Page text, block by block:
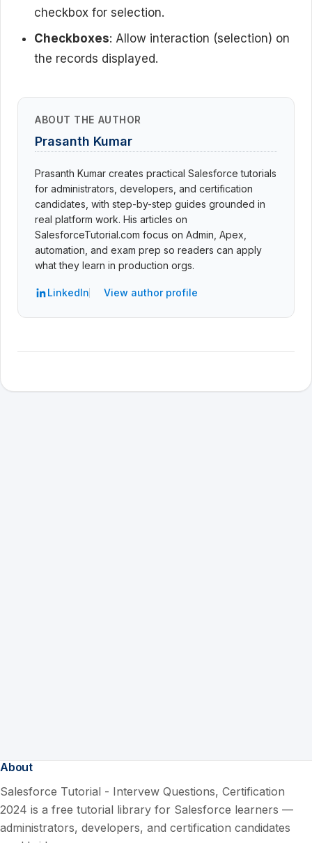
checkbox for selection.
Checkboxes: Allow interaction (selection) on
the records displayed.
ABOUT THE AUTHOR
Prasanth Kumar
Prasanth Kumar creates practical Salesforce tutorials
for administrators, developers, and certification
candidates, with step-by-step guides grounded in
real platform work. His articles on
SalesforceTutorial.com focus on Admin, Apex,
automation, and exam prep so readers can apply
what they learn in production orgs.
LinkedIn View author profile
About
Salesforce Tutorial - Intervew Questions, Certification
2024 is a free tutorial library for Salesforce learners —
administrators, developers, and certification candidates